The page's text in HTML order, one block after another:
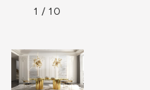
1 / 10